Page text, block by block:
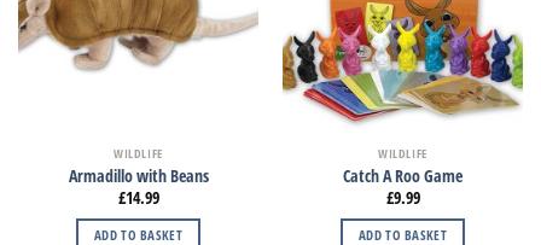
WILDLIFE
Armadillo with Beans
£14.99
ADD TO BASKET
WILDLIFE
Catch A Roo Game
£9.99
ADD TO BASKET